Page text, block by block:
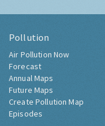
Pollution
Air Pollution Now
Forecast
Annual Maps
Future Maps
Create Pollution Map
Episodes